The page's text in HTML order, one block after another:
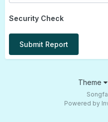
Security Check
Submit Report
Theme
Powered by